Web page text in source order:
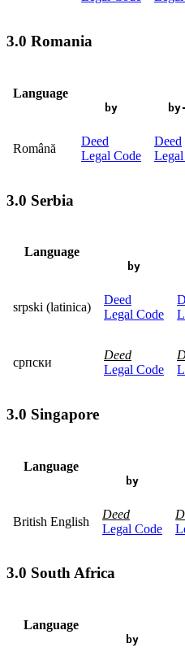
3.0 Romania
Language
by
Română
Deed
Legal Code
Deed
3.0 Serbia
Language
by
srpski (latinica)
Deed
Legal Code
српски
Deed
Legal Code
3.0 Singapore
Language
by
British English
Deed
Legal Code
3.0 South Africa
Language
by